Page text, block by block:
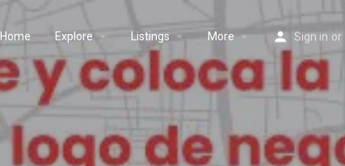
Home Explore Listings More Sign in or